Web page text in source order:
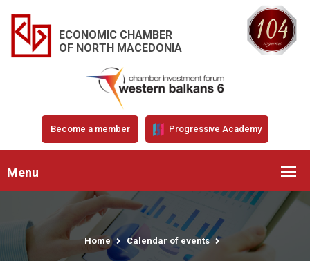
ECONOMIC CHAMBER
OF NORTH MACEDONIA
Become a member Progressive Academy
Menu
Home Calendar of events